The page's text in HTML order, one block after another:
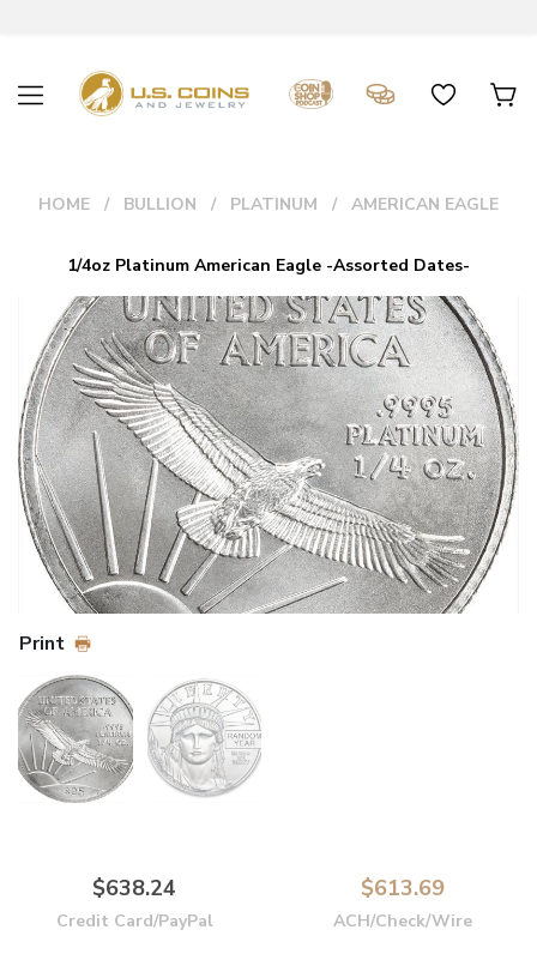
HOME BULLION PLATINUM AMERICAN EAGLE
1/4oz Platinum American Eagle -Assorted Dates-
Print
$638.24
Credit Card/PayPal
$613.69
ACH/Check/Wire